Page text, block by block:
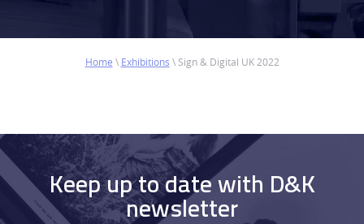
Home \ Exhibitions \ Sign & Digital UK 2022
Keep up to date with D&K
newsletter